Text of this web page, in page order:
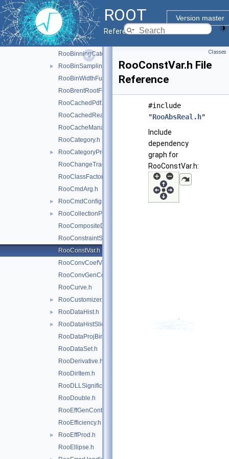
ROOT
Version master
Reference Guide
RooArgProxy.h
►
RooArgSet.h
RooBinnedGenContext.h
RooBinning.h
RooBinningCategory.h
►
RooBinSamplingPdf.h
RooBinWidthFunction.h
RooBrentRootFinder.h
RooCachedPdf.h
RooCachedReal.h
RooCacheManager.h
RooCategory.h
►
RooCategoryProxy.h
RooChangeTracker.h
RooClassFactory.h
RooCmdArg.h
► RooCmdConfig.h
►
RooCollectionProxy.h
RooCompositeDataStore.h
RooConstraintSum.h
RooConstVar.h
RooConvCoefVar.h
RooConvGenContext.h
RooCurve.h
► RooCustomizer.h
► RooDataHist.h
►
RooDataHistSliceIter.h
RooDataProjBinding.h
RooDataSet.h
RooDerivative.h
RooDirItem.h
RooDLLSignificanceMCSModule.h
RooDouble.h
RooEffGenContext.h
RooEfficiency.h
►
RooEffProd.h
RooEllipse.h
Classes
RooConstVar.h File
Reference
#include
"RooAbsReal.h"
Include
dependency
graph for
RooConstVar.h: